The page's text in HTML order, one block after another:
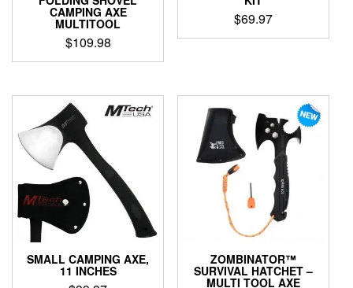
CAMPING AXE
MULTITOOL
$109.98
$69.97
SMALL CAMPING AXE,
11 INCHES
ZOMBINATOR™
SURVIVAL HATCHET –
MULTI TOOL AXE